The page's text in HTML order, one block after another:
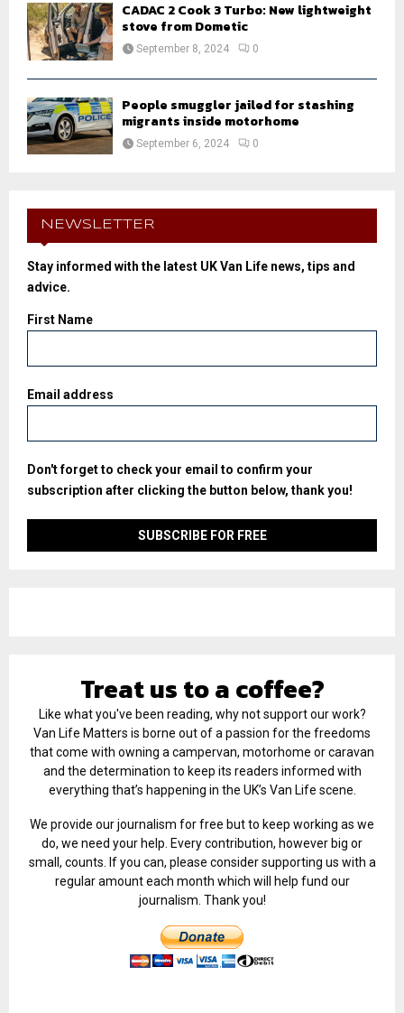
CADAC 2 Cook 3 Turbo: New lightweight
stove from Dometic
September 8, 2024 0
People smuggler jailed for stashing
migrants inside motorhome
September 6, 2024 0
NEWSLETTER
Stay informed with the latest UK Van Life news, tips and
advice.
First Name
Email address
Don't forget to check your email to confirm your
subscription after clicking the button below, thank you!
Treat us to a coffee?
Like what you've been reading, why not support our work?
Van Life Matters is borne out of a passion for the freedoms
that come with owning a campervan, motorhome or caravan
and the determination to keep its readers informed with
everything that’s happening in the UK’s Van Life scene.
We provide our journalism for free but to keep working as we
do, we need your help. Every contribution, however big or
small, counts. If you can, please consider supporting us with a
regular amount each month which will help fund our
journalism. Thank you!